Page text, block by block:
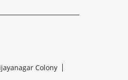
Colony